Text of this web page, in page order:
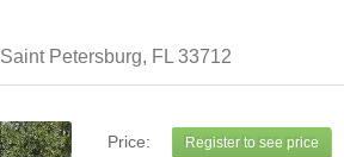
Saint Petersburg, FL 33712
Price: Register to see price